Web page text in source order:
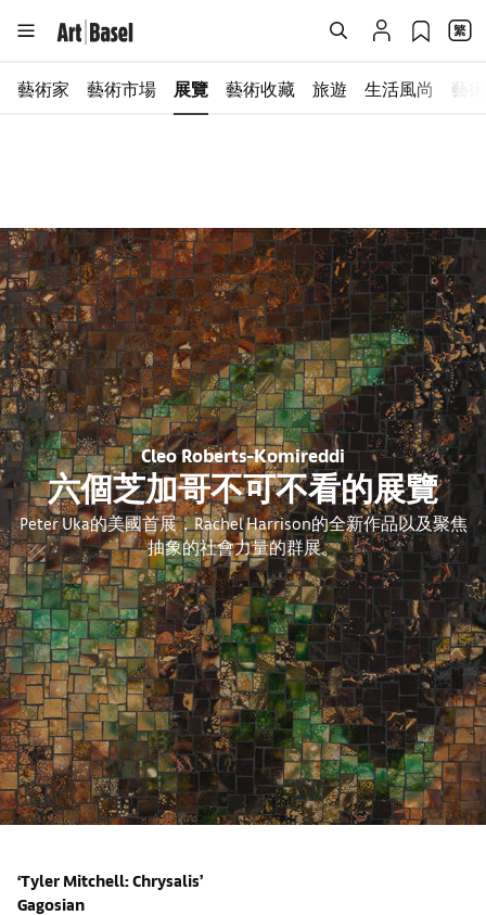
藝術家 藝術市場 展覽 藝術收藏 旅遊 生活風尚 藝
Cleo Roberts-Komireddi
六個芝加哥不可不看的展覽
Peter Uka的美國首展，Rachel Harrison的全新作品以及聚焦
抽象的社會力量的群展。
‘Tyler Mitchell: Chrysalis’
Gagosian